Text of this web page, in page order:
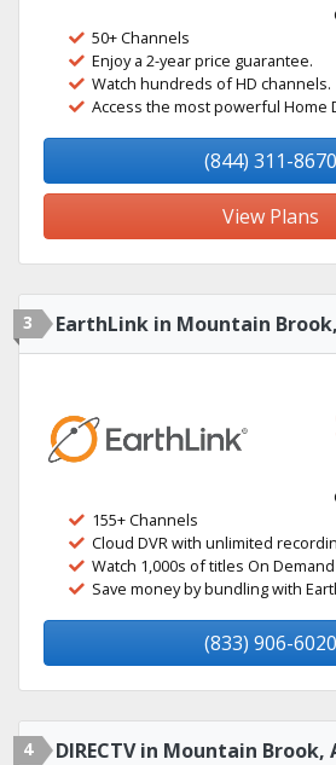
50+ Channels
Enjoy a 2-year price guarantee.
Watch hundreds of HD channels.
Access the most powerful Home
(844) 311-8670
View Plans
3 EarthLink in Mountain
155+ Channels
Cloud DVR with unlimited
Watch 1,000s of titles On Demand
Save money by bundling with
(833) 906-6020
4 DIRECTV in Mountain Brook,